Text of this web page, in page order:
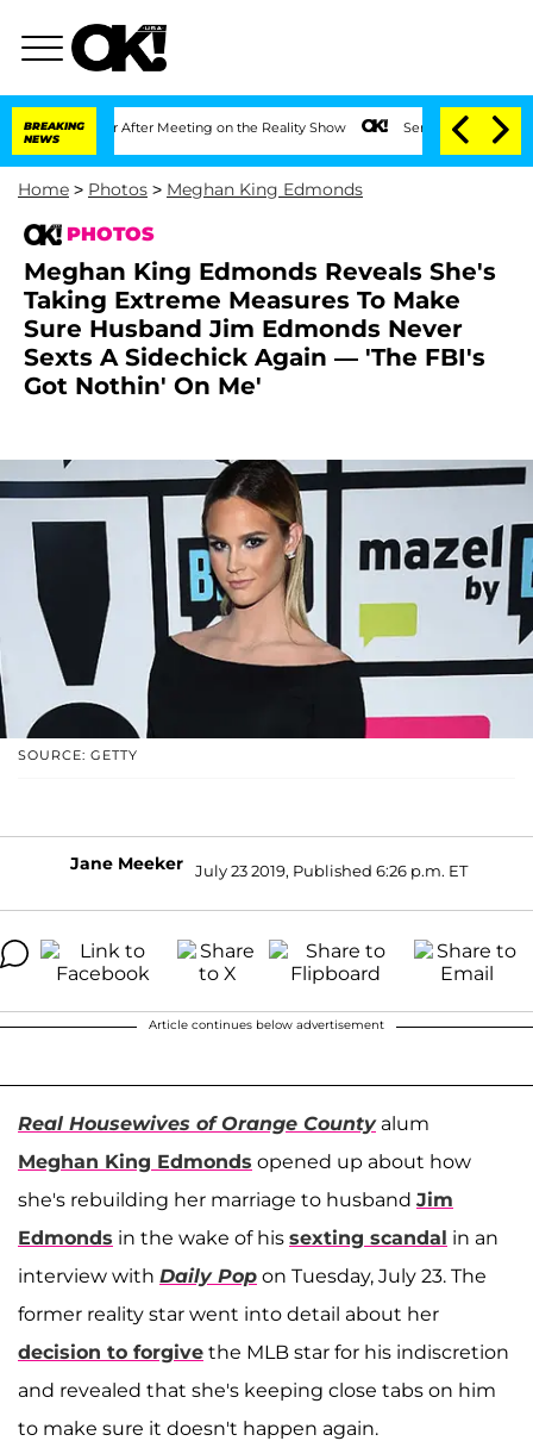
BREAKING
NEWS
After Meeting on the Reality Show Senate Votes to Hold Dr.
Home > Photos > Meghan King Edmonds
PHOTOS
Meghan King Edmonds Reveals She's
Taking Extreme Measures To Make
Sure Husband Jim Edmonds Never
Sexts A Sidechick Again — 'The FBI's
Got Nothin' On Me'
SOURCE: GETTY
Jane Meeker July 23 2019, Published 6:26 p.m. ET
Article continues below advertisement
Real Housewives of Orange Countyalum
Meghan King Edmonds opened up about how
she's rebuilding her marriage to husband Jim
Edmonds in the wake of his sexting scandal in an
interview with Daily Pop on Tuesday, July 23. The
former reality star went into detail about her
decision to forgive the MLB star for his indiscretion
and revealed that she's keeping close tabs on him
to make sure it doesn't happen again.